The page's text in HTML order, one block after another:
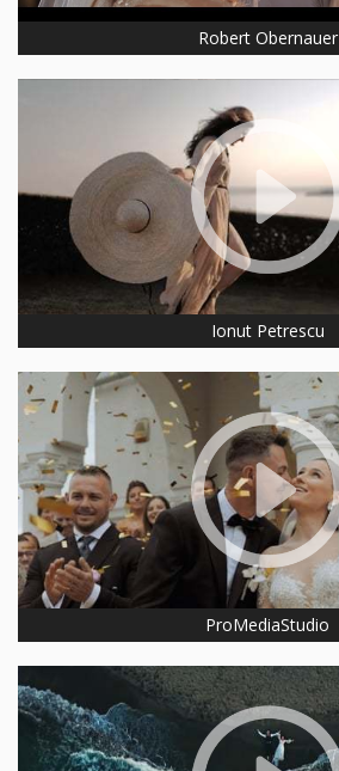
Robert Obernauer
Ionut Petrescu
ProMediaStudio